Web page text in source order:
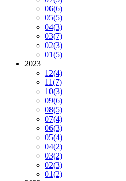
06(6)
05(5)
04(3)
03(7)
02(3)
01(5)
2023
12(4)
11(7)
10(3)
09(6)
08(5)
07(4)
06(3)
05(4)
04(2)
03(2)
02(3)
01(2)